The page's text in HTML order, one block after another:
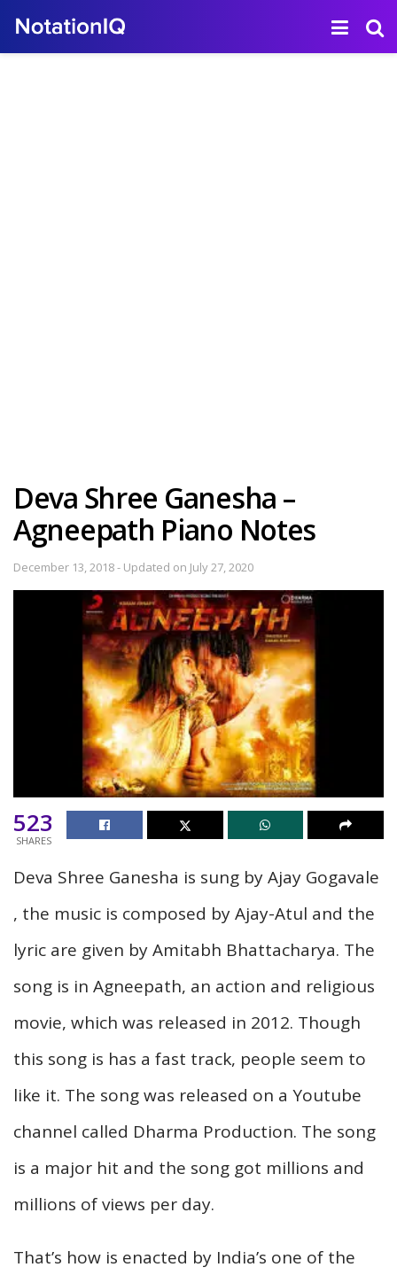
Deva Shree Ganesha –
Agneepath Piano Notes
December 13, 2018 - Updated on July 27, 2020
523
SHARES
Deva Shree Ganesha is sung by Ajay Gogavale
, the music is composed by Ajay-Atul and the
lyric are given by Amitabh Bhattacharya. The
song is in Agneepath, an action and religious
movie, which was released in 2012. Though
this song is has a fast track, people seem to
like it. The song was released on a Youtube
channel called Dharma Production. The song
is a major hit and the song got millions and
millions of views per day.
That’s how is enacted by India’s one of the